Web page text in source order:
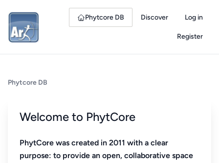
Phytcore DB Discover Log in
Register
Phytcore DB
Welcome to PhytCore
PhytCore was created in 2011 with a clear
purpose: to provide an open, collaborative space